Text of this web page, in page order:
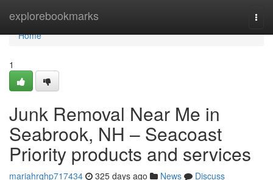
explorebookmarks
Home
Home
1
Junk Removal Near Me in
Seabrook, NH – Seacoast
Priority products and services
mariahrqhp717434 325 days ago News
Discuss